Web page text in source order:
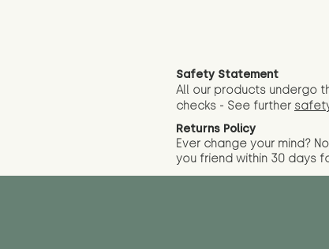
Safety Statement
All our products undergo
checks - See further
Returns Policy
Ever change your mind?
you friend within 30 days